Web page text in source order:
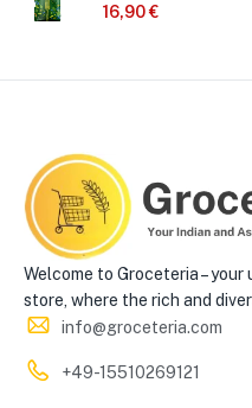
16,90€
Welcome to Groceteria –
store, where the rich and
info@groceteria.com
+49-15510269121